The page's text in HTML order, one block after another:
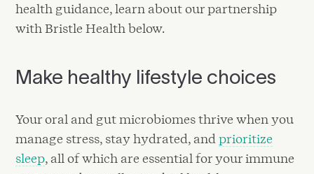
health guidance, learn about our partnership
with Bristle Health below.
Make healthy lifestyle choices
Your oral and gut microbiomes thrive when you
manage stress, stay hydrated, andprioritize
sleep, all of which are essential for your immune